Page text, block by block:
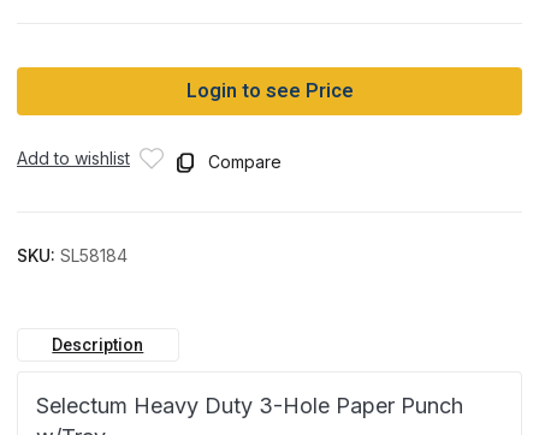
Login to see Price
Add to wishlist Compare
SKU: SL58184
Description
Selectum Heavy Duty 3-Hole Paper Punch